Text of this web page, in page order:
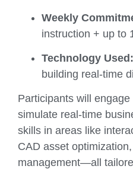
Weekly
instruction + up to
Technology Used:
building real-time
Participants will
simulate real-time
skills in areas like
CAD asset
management—all